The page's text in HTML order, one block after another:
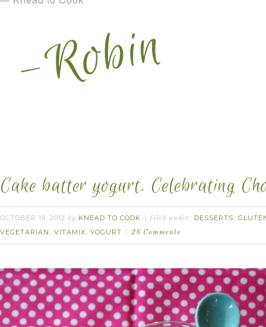
Cake batter yogurt. Celebrating
OCTOBER 19, 2012 by KNEAD TO COOK filed under: DESSERTS,
VEGETARIAN , VITAMIX, YOGURT 28 Comments